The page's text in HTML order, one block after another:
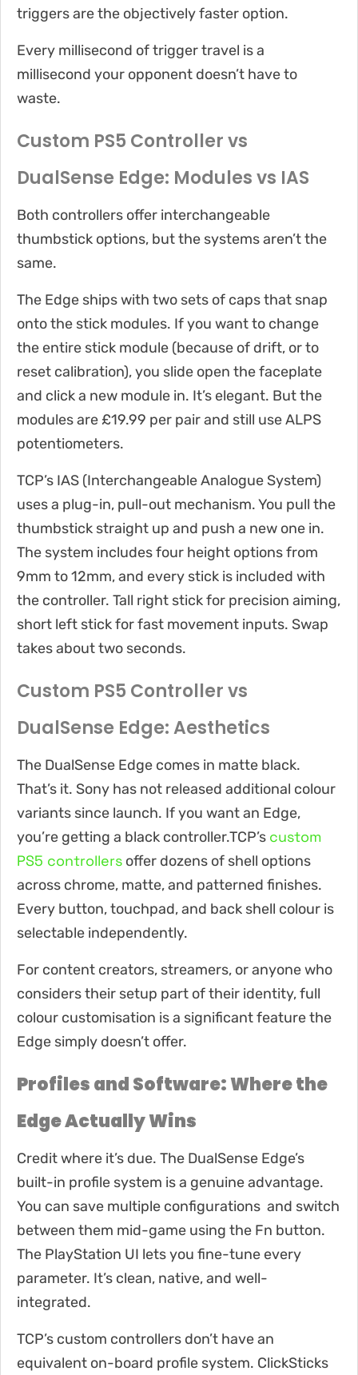
triggers are the objectively faster option.
Every millisecond of trigger travel is a
millisecond your opponent doesn’t have to
waste.
Custom PS5 Controller vs
DualSense Edge: Modules vs IAS
Both controllers offer interchangeable
thumbstick options, but the systems aren’t the
same.
The Edge ships with two sets of caps that snap
onto the stick modules. If you want to change
the entire stick module (because of drift, or to
reset calibration), you slide open the faceplate
and click a new module in. It’s elegant. But the
modules are £19.99 per pair and still use ALPS
potentiometers.
TCP’s IAS (Interchangeable Analogue System)
uses a plug-in, pull-out mechanism. You pull the
thumbstick straight up and push a new one in.
The system includes four height options from
9mm to 12mm, and every stick is included with
the controller. Tall right stick for precision aiming,
short left stick for fast movement inputs. Swap
takes about two seconds.
Custom PS5 Controller vs
DualSense Edge: Aesthetics
The DualSense Edge comes in matte black.
That’s it. Sony has not released additional colour
variants since launch. If you want an Edge,
you’re getting a black controller.TCP’s custom
PS5 controllers offer dozens of shell options
across chrome, matte, and patterned finishes.
Every button, touchpad, and back shell colour is
selectable independently.
For content creators, streamers, or anyone who
considers their setup part of their identity, full
colour customisation is a significant feature the
Edge simply doesn’t offer.
Profiles and Software: Where the
Edge Actually Wins
Credit where it’s due. The DualSense Edge’s
built-in profile system is a genuine advantage.
You can save multiple configurations and switch
between them mid-game using the Fn button.
The PlayStation UI lets you fine-tune every
parameter. It’s clean, native, and well-
integrated.
TCP’s custom controllers don’t have an
equivalent on-board profile system. ClickSticks